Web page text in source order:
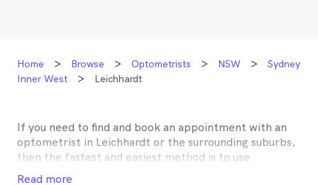
Home Browse Optometrists NSW
Sydney
Inner West
Leichhardt
If you need to find and book an appointment with an
optometrist in Leichhardt or the surrounding suburbs,
then the fastest and easiest method is to use
MyHealth1st, Australia’s most trusted online
Read more